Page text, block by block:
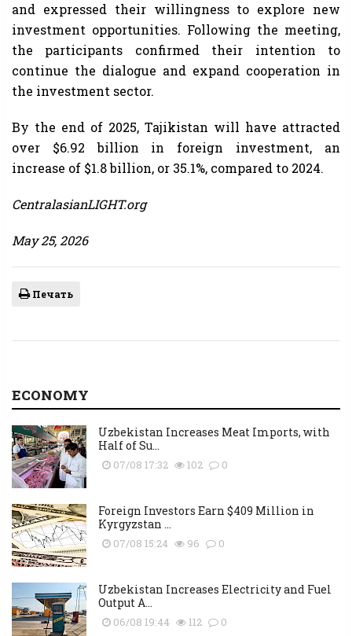
and expressed their willingness to explore new
investment opportunities. Following the meeting,
the participants confirmed their intention to
continue the dialogue and expand cooperation in
the investment sector.
By the end of 2025, Tajikistan will have attracted
over $6.92 billion in foreign investment, an
increase of $1.8 billion, or 35.1%, compared to 2024.
CentralasianLIGHT.org
May 25, 2026
Печать
ECONOMY
Uzbekistan Increases Meat Imports, with
Half of Su...
07/08 17:32 102 0
Foreign Investors Earn $409 Million in
Kyrgyzstan ...
07/08 15:24 96 0
Uzbekistan Increases Electricity and Fuel
Output A...
06/08 19:44 112 0